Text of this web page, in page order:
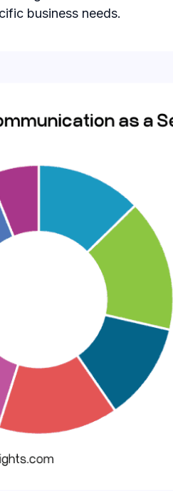
business needs.